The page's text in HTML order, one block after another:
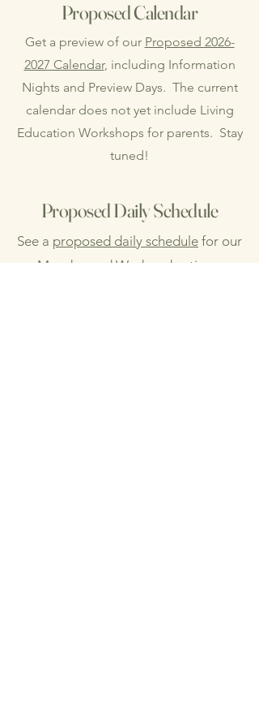
Proposed Calendar
Get a preview of our Proposed 2026-
2027 Calendar, including Information
Nights and Preview Days. The current
calendar does not yet include Living
Education Workshops for parents. Stay
tuned!
Proposed Daily Schedule
See a proposed daily schedule for our
Monday and Wednesday times